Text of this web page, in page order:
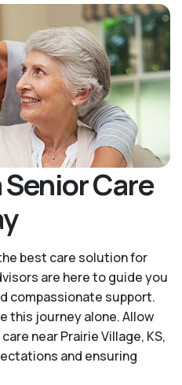
Senior Care
best care solution for
are here to guide you
compassionate support.
this journey alone. Allow
near Prairie Village, KS,
and ensuring